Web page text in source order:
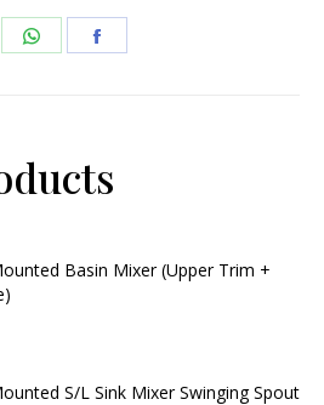
Basin Mixer (Upper Trim +
S/L Sink Mixer Swinging Spout